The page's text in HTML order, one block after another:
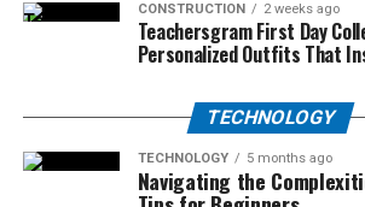
CONSTRUCTION 2 weeks ago
Teachersgram First Day
Personalized Outfits That
TECHNOLOGY
TECHNOLOGY 5 months ago
Navigating the